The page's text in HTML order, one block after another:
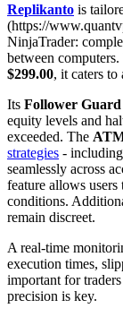
Replikanto is
(https://
NinjaTrader:
between
$299.00, it caters to
Its Follower Guard
equity levels and
exceeded. The
strategies - including
seamlessly across
feature allows
conditions.
remain discreet.
A real-time
execution times,
important for
precision is key.